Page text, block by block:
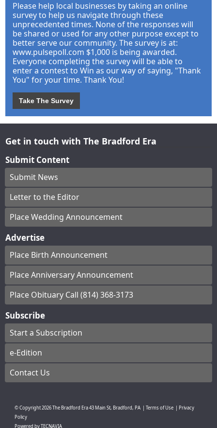
Please help local businesses by taking an online
survey to help us navigate through these
unprecedented times. None of the responses will
be shared or used for any other purpose except to
better serve our community. The survey is at:
www.pulsepoll.com $1,000 is being awarded.
Everyone completing the survey will be able to
enter a contest to Win as our way of saying, "Thank
You" for your time. Thank You!
Take The Survey
Get in touch with The Bradford Era
Submit Content
Submit News
Letter to the Editor
Place Wedding Announcement
Advertise
Place Birth Announcement
Place Anniversary Announcement
Place Obituary Call (814) 368-3173
Subscribe
Start a Subscription
e-Edition
Contact Us
© Copyright2026The Bradford Era43 Main St, Bradford, PA Terms of Use
Privacy
Policy
Powered byTECNAVIA